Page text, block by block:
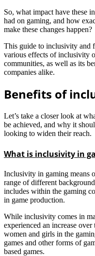
So, what impact have these
had on gaming, and how
make these changes happen?
This guide to inclusivity and
various effects of inclusivity
communities, as well as its
companies alike.
Benefits of
Let’s take a closer look at
be achieved, and why it
looking to widen their reach.
What is inclusivity in
Inclusivity in gaming means
range of different
includes within the gaming
in game production.
While inclusivity comes in
experienced an increase
women and girls in the
games and other forms of
based games.